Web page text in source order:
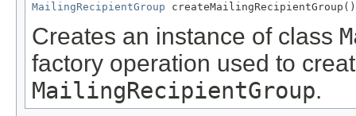
MailingRecipientGroup createMailingRecipientGroup()
Creates an instance of class
factory operation used to
MailingRecipientGroup.